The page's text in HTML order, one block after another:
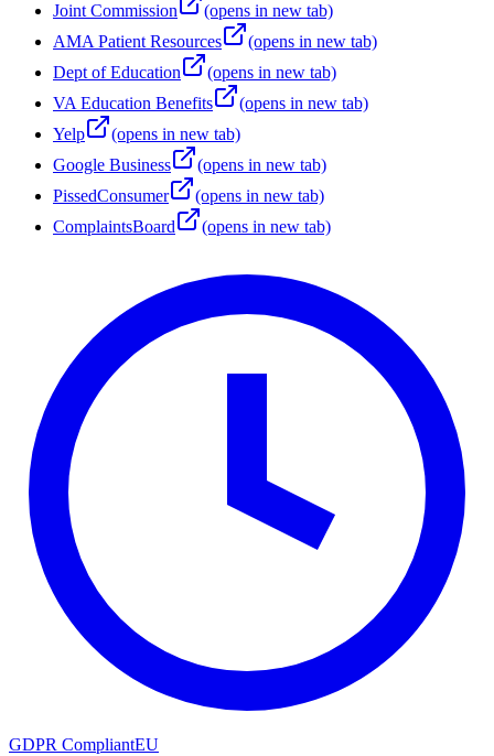
Joint Commission
(opens in new tab)
AMA Patient Resources
(opens in new tab)
Dept of Education
(opens in new tab)
VA Education Benefits
(opens in new tab)
Yelp
(opens in new tab)
Google Business
(opens in new tab)
PissedConsumer
(opens in new tab)
ComplaintsBoard
(opens in new tab)
GDPR CompliantEU